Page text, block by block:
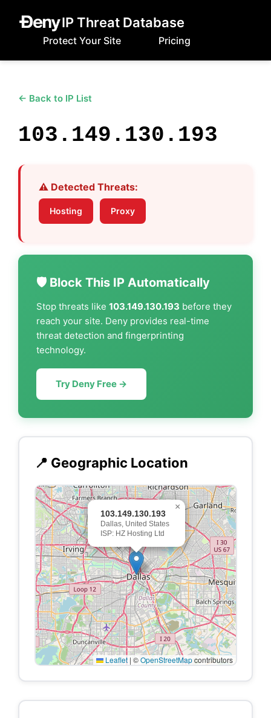
IP Threat Database
Protect Your Site Pricing
← Back to IP List
103.149.130.193
⚠️ Detected Threats:
Hosting Proxy
🛡️ Block This IP Automatically
Stop threats like 103.149.130.193 before they
reach your site. Deny provides real-time
threat detection and fingerprinting
technology.
Try Deny Free →
📍 Geographic Location
103.149.130.193
Dallas, United States
ISP: HZ Hosting Ltd
×
Leaflet | ©OpenStreetMapcontributors